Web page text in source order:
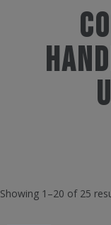
Showing 1–20 of 25